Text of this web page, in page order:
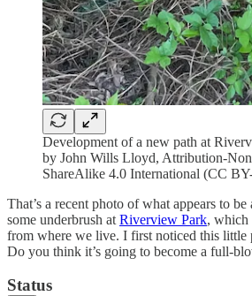
Development of a new path at
by John Wills Lloyd, Attribution-
ShareAlike 4.0 International (CC
That’s a recent photo of what appears to
some underbrush at Riverview Park, which
from where we live. I first noticed this little
Do you think it’s going to become a full-
Status